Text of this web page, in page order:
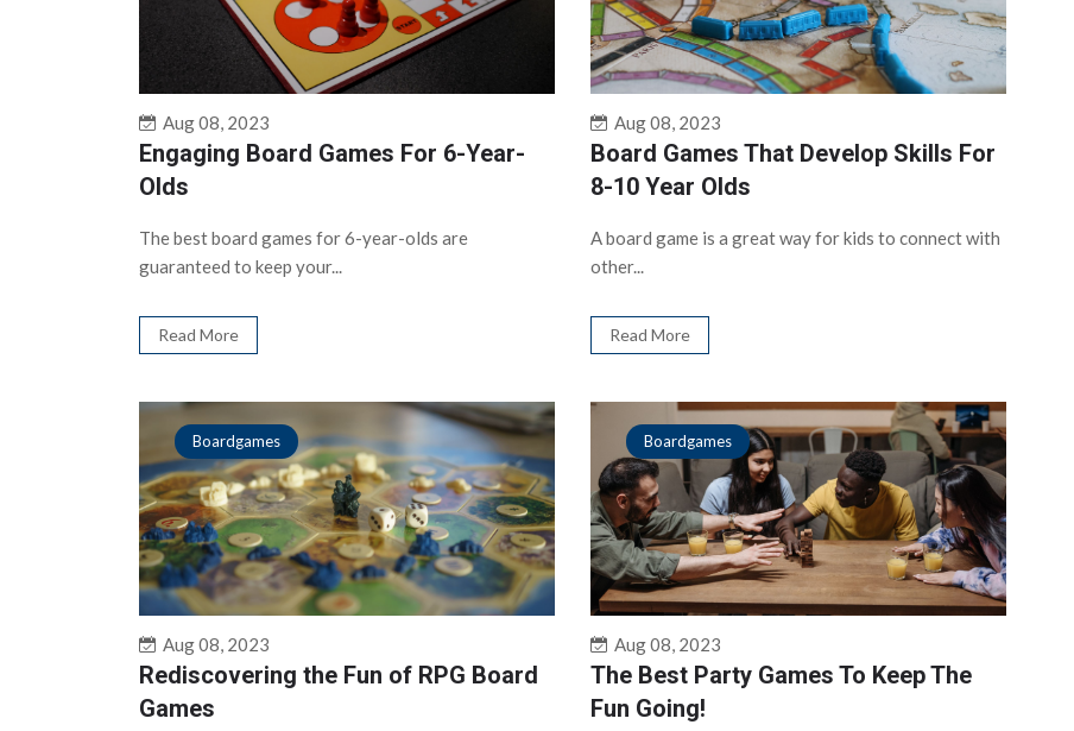
Aug 08, 2023
Engaging Board Games For 6-Year-
Olds
The best board games for 6-year-olds are
guaranteed to keep your...
Read More
Aug 08, 2023
Board Games That Develop Skills For
8-10 Year Olds
A board game is a great way for kids to connect with
other...
Read More
Boardgames
Aug 08, 2023
Rediscovering the Fun of RPG Board
Games
Boardgames
Aug 08, 2023
The Best Party Games To Keep The
Fun Going!